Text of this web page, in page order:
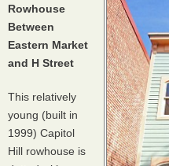
Rowhouse
Between
Eastern Market
and H Street
This relatively
young (built in
1999) Capitol
Hill rowhouse is